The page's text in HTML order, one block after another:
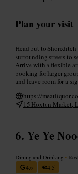
Plan your visit
Head out to
surrounding streets to
Arrive with a flexible
booking for larger
and leave room for a
https://
15 Hoxton Market,
Ye Ye
Dining and Drinking •
4.6
4.5